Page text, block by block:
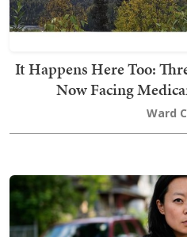
It Happens Here Too:
Now Facing
Ward